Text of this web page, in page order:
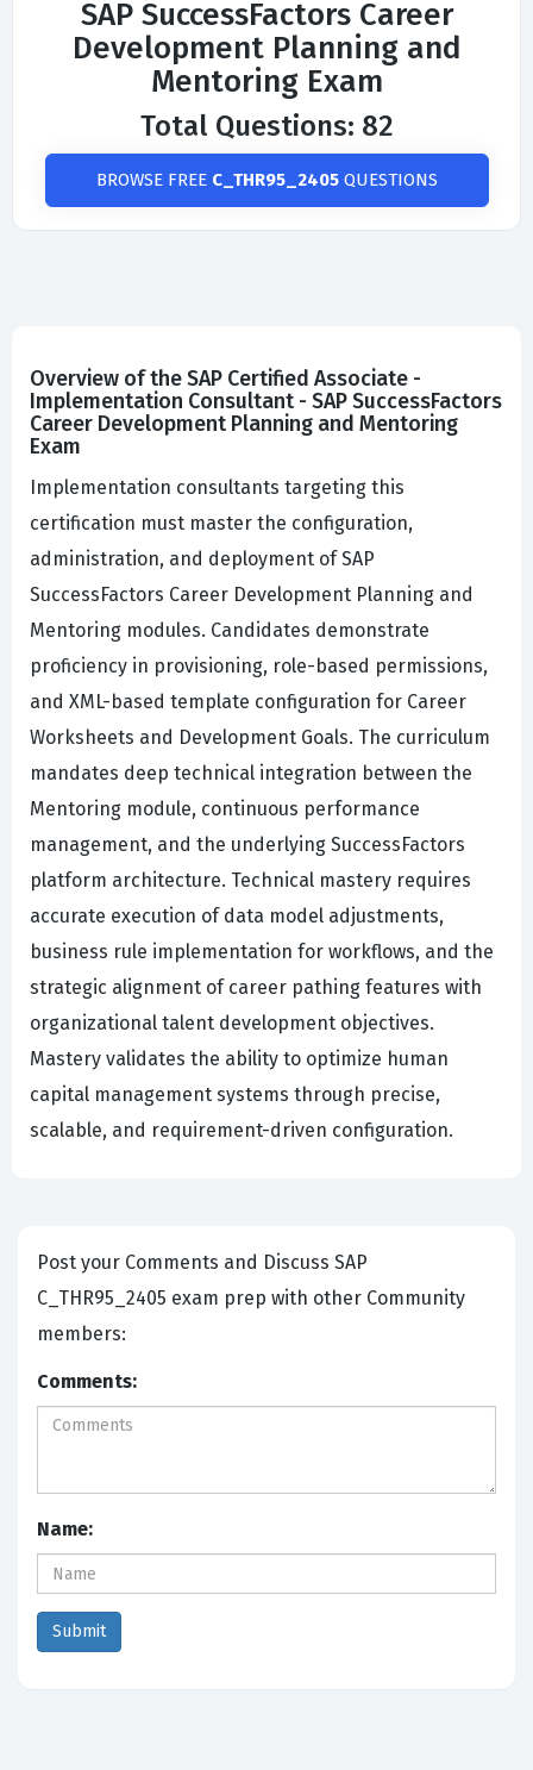
SAP SuccessFactors Career
Development Planning and
Mentoring Exam
Total Questions: 82
BROWSE FREE C_THR95_2405QUESTIONS
Overview of the SAP Certified Associate -
Implementation Consultant - SAP SuccessFactors
Career Development Planning and Mentoring
Exam
Implementation consultants targeting this
certification must master the configuration,
administration, and deployment of SAP
SuccessFactors Career Development Planning and
Mentoring modules. Candidates demonstrate
proficiency in provisioning, role-based permissions,
and XML-based template configuration for Career
Worksheets and Development Goals. The curriculum
mandates deep technical integration between the
Mentoring module, continuous performance
management, and the underlying SuccessFactors
platform architecture. Technical mastery requires
accurate execution of data model adjustments,
business rule implementation for workflows, and the
strategic alignment of career pathing features with
organizational talent development objectives.
Mastery validates the ability to optimize human
capital management systems through precise,
scalable, and requirement-driven configuration.
Post your Comments and Discuss SAP
C_THR95_2405 exam prep with other Community
members:
Comments:
Name: